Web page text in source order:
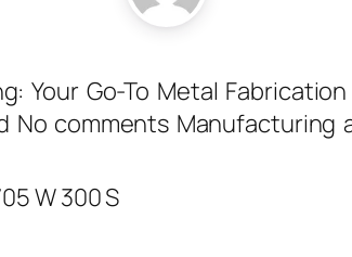
Your Go-To Metal
No comments Manufacturing
W 300 S